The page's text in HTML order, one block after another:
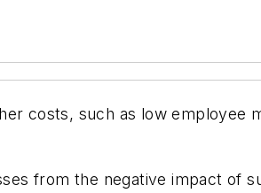
costs, such as low employee
from the negative impact of